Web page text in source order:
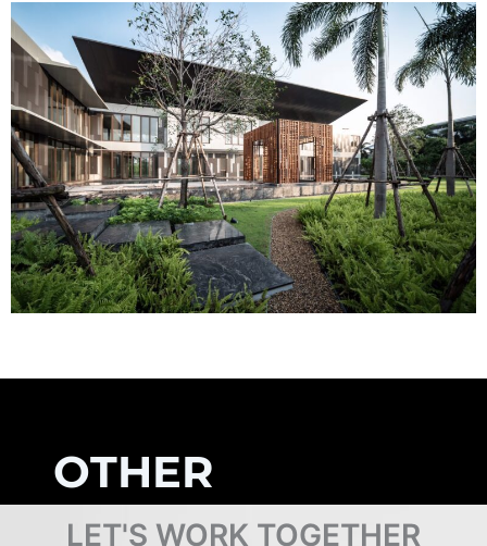
OTHER
PROJECTS
Browse Projects
LET'S WORK TOGETHER